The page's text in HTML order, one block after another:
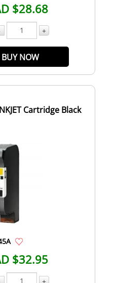
$28.68
+
BUY NOW
Cartridge Black
$32.95